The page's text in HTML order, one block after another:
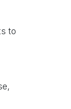
to